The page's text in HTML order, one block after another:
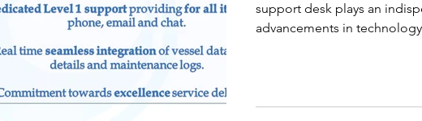
support desk plays an
advancements in